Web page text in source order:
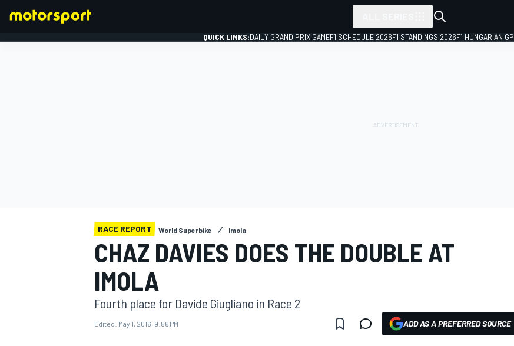
QUICK LINKS:DAILY GRAND PRIX GAMEF1 SCHEDULE 2026F1 STANDINGS 2026F1 HUNGARIAN GP
RACE REPORT World Superbike Imola
CHAZ DAVIES DOES THE DOUBLE AT
IMOLA
Fourth place for Davide Giugliano in Race 2
Edited: May 1, 2016, 9:56 PM ADD AS A PREFERRED SOURCE